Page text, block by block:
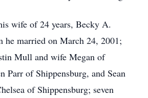
wife of 24 years, Becky A.
married on March 24, 2001;
Mull and wife Megan of
Parr of Shippensburg, and Sean
of Shippensburg; seven